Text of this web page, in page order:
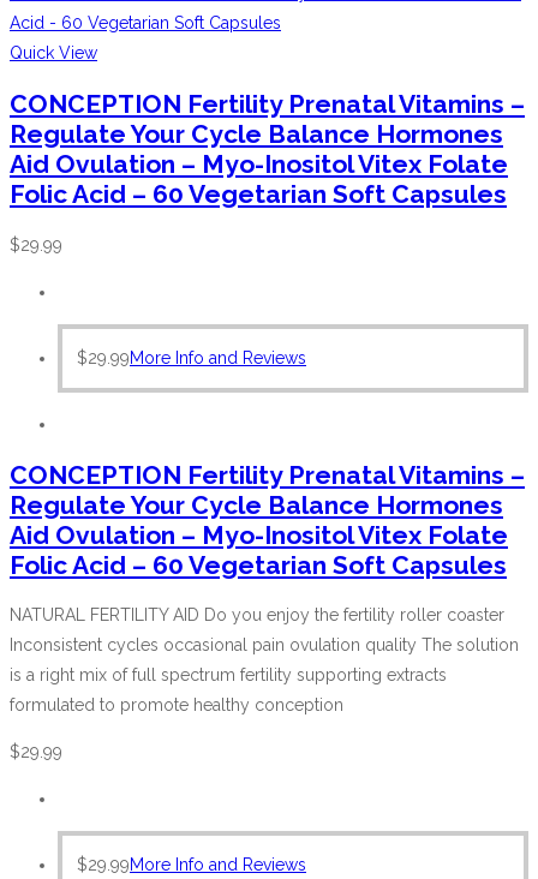
Quick View
CONCEPTION Fertility Prenatal Vitamins –
Regulate Your Cycle Balance Hormones
Aid Ovulation – Myo-Inositol Vitex Folate
Folic Acid – 60 Vegetarian Soft Capsules
$29.99
$29.99More Info and Reviews
CONCEPTION Fertility Prenatal Vitamins –
Regulate Your Cycle Balance Hormones
Aid Ovulation – Myo-Inositol Vitex Folate
Folic Acid – 60 Vegetarian Soft Capsules
NATURAL FERTILITY AID Do you enjoy the fertility roller coaster
Inconsistent cycles occasional pain ovulation quality The solution
is a right mix of full spectrum fertility supporting extracts
formulated to promote healthy conception
$29.99
$29.99More Info and Reviews